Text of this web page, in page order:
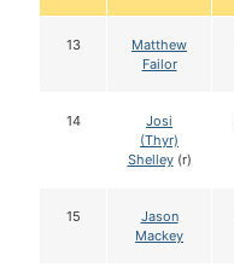
13
Matthew
Failor
14
Josi
(Thyr)
Shelley(r)
15
Jason
Mackey